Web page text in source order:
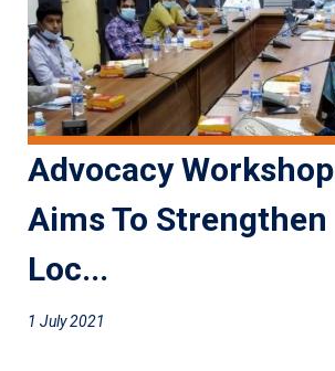
Advocacy Workshop
Aims To Strengthen
Loc...
1 July 2021